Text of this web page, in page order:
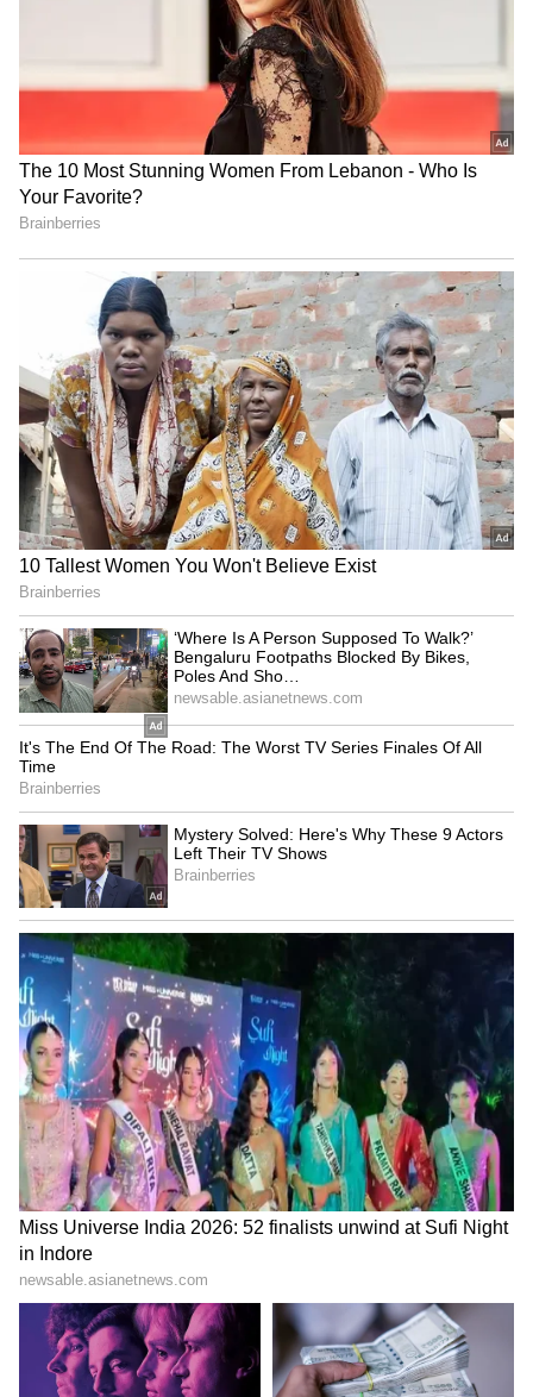
Fresh Floods in Assam! Roads
Submerge in Karbi | Railway
Tracks Underwater | NE News
Serbia Woodland Fire Rages For
THIRD Day | WATCH